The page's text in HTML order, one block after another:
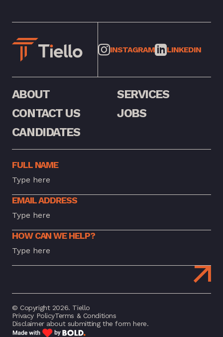
INSTAGRAM LINKEDIN
ABOUT
SERVICES
CONTACT US
JOBS
CANDIDATES
FULL NAME
EMAIL ADDRESS
HOW CAN WE HELP?
© Copyright 2026. Tiello
Privacy PolicyTerms & Conditions
Disclaimer about submitting the form here.